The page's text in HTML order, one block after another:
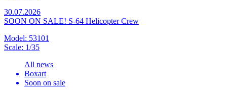
30.07.2026
SOON ON SALE! S-64 Helicopter Crew
Model: 53101
Scale: 1/35
All news
Boxart
Soon on sale